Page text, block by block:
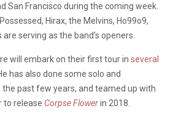
San Francisco during the coming week.
Hirax, the Melvins, Ho99o9,
serving as the band’s openers.
will embark on their first tour in several
has also done some solo and
past few years, and teamed up with
to release Corpse Flowerin 2018.